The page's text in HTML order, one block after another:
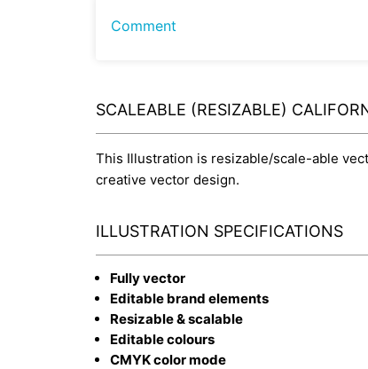
Comment
SCALEABLE (RESIZABLE)
This Illustration is resizable/scale-able
creative vector design.
ILLUSTRATION SPECIFICATIONS
Fully vector
Editable brand elements
Resizable & scalable
Editable colours
CMYK color mode